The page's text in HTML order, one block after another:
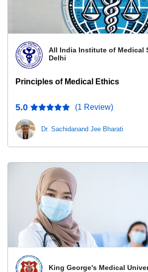
All India Institute of Medical
Delhi
Principles of Medical Ethics
5.0 (1 Review)
Dr. Sachidanand Jee Bharati
King George's Medical